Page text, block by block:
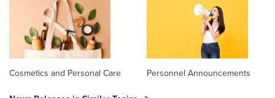
Cosmetics and Personal Care Personnel Announcements